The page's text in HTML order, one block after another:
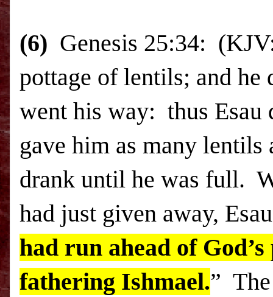
(6) Genesis 25:34:
pottage of lentils; and he
went his way: thus Esau
gave him as many lentils
drank until he was full.
had just given away,
had run ahead of
fathering Ishmael.”